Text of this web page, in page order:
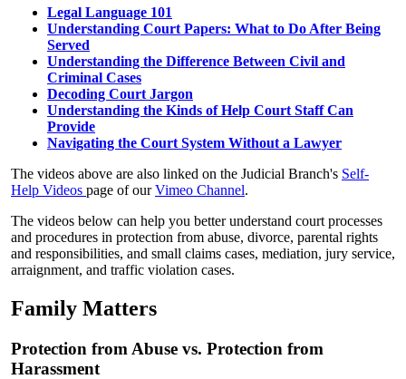
Legal Language 101
Understanding Court Papers: What to Do After Being
Served
Understanding the Difference Between Civil and
Criminal Cases
Decoding Court Jargon
Understanding the Kinds of Help Court Staff Can
Provide
Navigating the Court System Without a Lawyer
The videos above are also linked on the Judicial Branch's Self-
Help Videos page of ourVimeo Channel.
The videos below can help you better understand court processes
and procedures in protection from abuse, divorce, parental rights
and responsibilities, and small claims cases, mediation, jury service,
arraignment, and traffic violation cases.
Family Matters
Protection from Abuse vs. Protection from
Harassment